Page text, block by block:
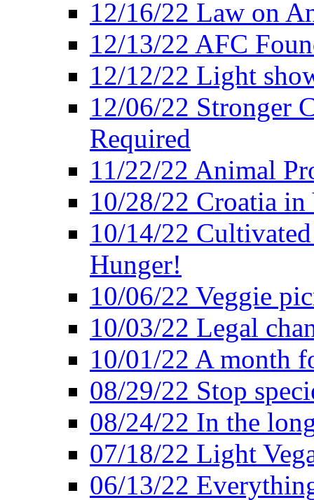
12/16/22 Law on
12/13/22 AFC
12/12/22 Light
12/06/22 Stronger
Required
11/22/22 Animal
10/28/22 Croatia in
10/14/22
Hunger!
10/06/22 Veggie
10/03/22 Legal
10/01/22 A month
08/29/22 Stop
08/24/22 In the
07/18/22 Light
06/13/22